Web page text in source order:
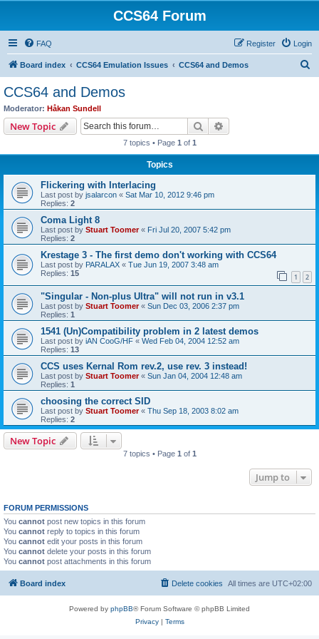
CCS64 Forum
FAQ Login
Register
Board index CCS64 Emulation Issues CCS64 and Demos
CCS64 and Demos
Moderator: Håkan Sundell
New Topic Search
7 topics • Page 1 of 1
Topics
Flickering with Interlacing
Last post by jsalarcon « Sat Mar 10, 2012 9:46 pm
Replies: 2
Coma Light 8
Last post by Stuart Toomer« Fri Jul 20, 2007 5:42 pm
Replies: 2
Krestage 3 - The first demo don't working with CCS64
Last post by PARALAX « Tue Jun 19, 2007 3:48 am
Replies: 15 1 2
"Singular - Non-plus Ultra" will not run in v3.1
Last post by Stuart Toomer« Sun Dec 03, 2006 2:37 pm
Replies: 1
1541 (Un)Compatibility problem in 2 latest demos
Last post by iAN CooG/HF « Wed Feb 04, 2004 12:52 am
Replies: 13
CCS uses Kernal Rom rev.2, use rev. 3 instead!
Last post by Stuart Toomer« Sun Jan 04, 2004 12:48 am
Replies: 1
choosing the correct SID
Last post by Stuart Toomer« Thu Sep 18, 2003 8:02 am
Replies: 2
New Topic
7 topics • Page 1 of 1
Jump to
FORUM PERMISSIONS
You cannot post new topics in this forum
You cannot reply to topics in this forum
You cannot edit your posts in this forum
You cannot delete your posts in this forum
You cannot post attachments in this forum
Board index All times are UTC+02:00
Delete cookies
Powered by phpBB® Forum Software © phpBB Limited
Privacy| Terms